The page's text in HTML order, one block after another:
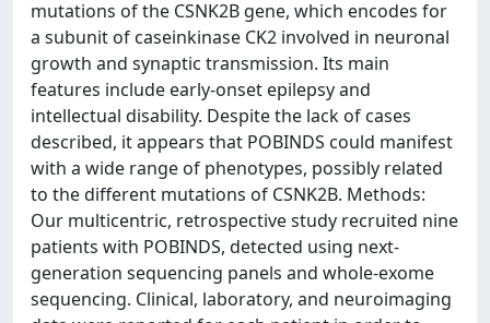
mutations of the CSNK2B gene, which encodes for
a subunit of caseinkinase CK2 involved in neuronal
growth and synaptic transmission. Its main
features include early-onset epilepsy and
intellectual disability. Despite the lack of cases
described, it appears that POBINDS could manifest
with a wide range of phenotypes, possibly related
to the different mutations of CSNK2B. Methods:
Our multicentric, retrospective study recruited nine
patients with POBINDS, detected using next-
generation sequencing panels and whole-exome
sequencing. Clinical, laboratory, and neuroimaging